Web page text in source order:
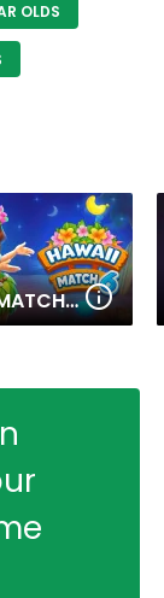
OLDS
HAWAII MATCH 6